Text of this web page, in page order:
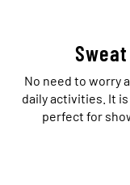
No need to worry
daily activities. It
perfect for